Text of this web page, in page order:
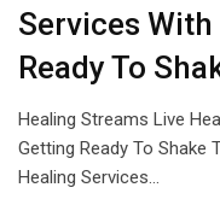
Services
Ready To
Healing Streams Live
Getting Ready To
Healing Services…